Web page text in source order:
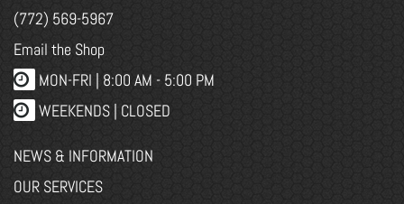
(772) 569-5967
Email the Shop
MON-FRI | 8:00 AM - 5:00 PM
WEEKENDS | CLOSED
NEWS & INFORMATION
OUR SERVICES